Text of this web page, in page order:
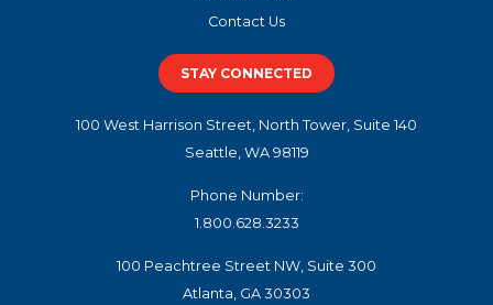
Contact Us
STAY CONNECTED
100 West Harrison Street, North Tower, Suite 140
Seattle, WA 98119
Phone Number:
1.800.628.3233
100 Peachtree Street NW, Suite 300
Atlanta, GA 30303